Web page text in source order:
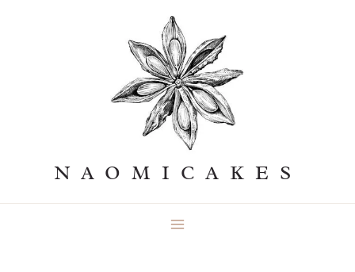
NAOMICAKES